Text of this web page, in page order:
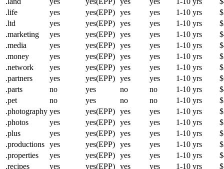
.life
yes yes(EPP) yes yes 1-10 yrs
.ltd
yes yes(EPP) yes yes 1-10 yrs
.marketing
yes yes(EPP) yes yes 1-10 yrs
.media
yes yes(EPP) yes yes 1-10 yrs
.money
yes yes(EPP) yes yes 1-10 yrs
.network
yes yes(EPP) yes yes 1-10 yrs
.partners
yes yes(EPP) yes yes 1-10 yrs
.parts
no yes no no 1-10 yrs
.pet
no yes no no 1-10 yrs
.photography yes yes(EPP) yes yes 1-10 yrs
.photos
yes yes(EPP) yes yes 1-10 yrs
.plus
yes yes(EPP) yes yes 1-10 yrs
.productions yes yes(EPP) yes yes 1-10 yrs
.properties
yes yes(EPP) yes yes 1-10 yrs
.recipes
yes yes(EPP) yes yes 1-10 yrs